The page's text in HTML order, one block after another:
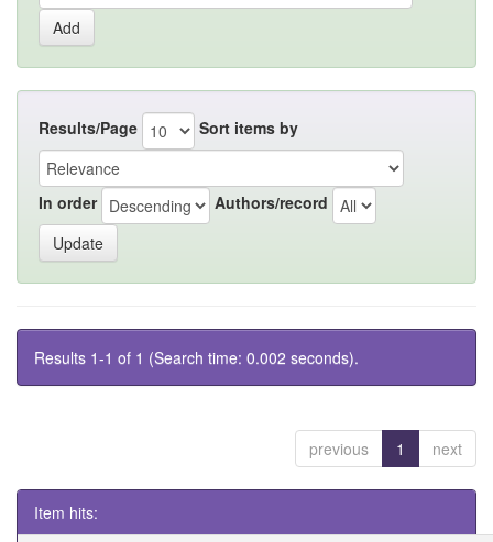
Results/Page Sort items by
In order Authors/record
Results 1-1 of 1 (Search time: 0.002 seconds).
previous 1 next
Item hits: